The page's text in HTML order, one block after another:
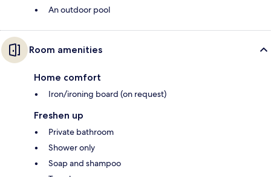
An outdoor pool
Room amenities
Home comfort
Iron/ironing board (on request)
Freshen up
Private bathroom
Shower only
Soap and shampoo